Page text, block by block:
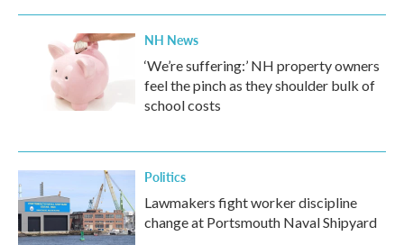
NH News
‘We’re suffering:’ NH property owners
feel the pinch as they shoulder bulk of
school costs
Politics
Lawmakers fight worker discipline
change at Portsmouth Naval Shipyard